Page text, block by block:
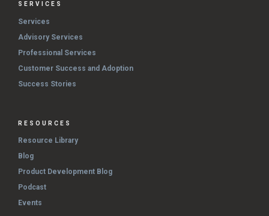
SERVICES
Services
Advisory Services
Professional Services
Customer Success and Adoption
Success Stories
RESOURCES
Resource Library
Blog
Product Development Blog
Podcast
Events